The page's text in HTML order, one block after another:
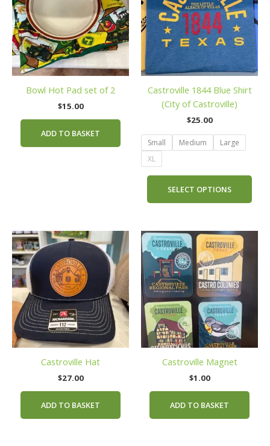
Bowl Hot Pad set of 2
$15.00
ADD TO BASKET
Castroville 1844 Blue Shirt
(City of Castroville)
$25.00
Small Medium
Large
XL
SELECT OPTIONS
may
be
Castroville Hat
$27.00
ADD TO BASKET
Castroville Magnet
$1.00
ADD TO BASKET